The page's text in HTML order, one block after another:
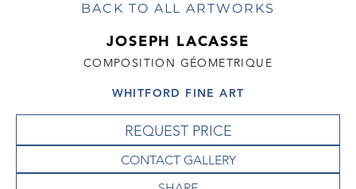
BACK TO ALL ARTWORKS
JOSEPH LACASSE
COMPOSITION GÉOMETRIQUE
WHITFORD FINE ART
REQUEST PRICE
CONTACT GALLERY